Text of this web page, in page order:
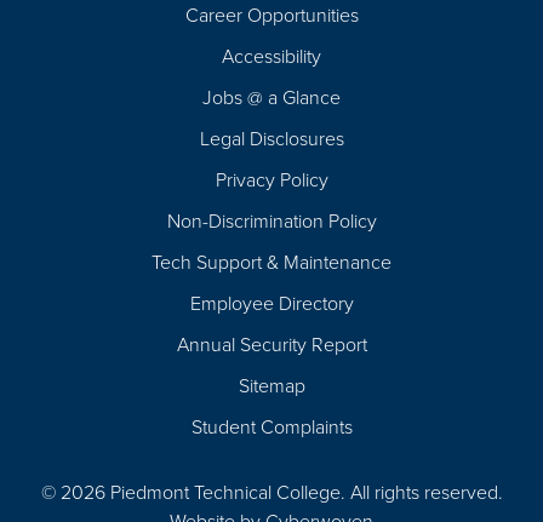
Career Opportunities
Accessibility
Jobs @ a Glance
Legal Disclosures
Privacy Policy
Non-Discrimination Policy
Tech Support & Maintenance
Employee Directory
Annual Security Report
Sitemap
Student Complaints
© 2026 Piedmont Technical College. All rights reserved.